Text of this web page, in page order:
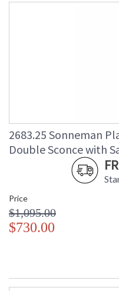
2683.25 Sonneman
Double Sconce with
Price
$1,095.00
$730.00